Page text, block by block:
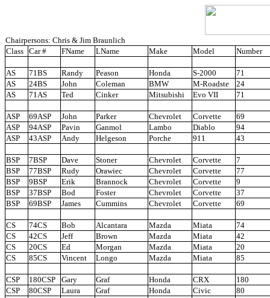
Chairpersons: Chris & Jim Braunlich
Class Car # FName LName Make Model Number
AS 71BS Randy Peason Honda S-2000
71
AS
24BS John Coleman BMW M-Roadste
24
AS
71AS Ted Cinker Mitsubishi Evo VII 71
ASP 69ASP John Parker Chevrolet Corvette
69
ASP
94ASP Pavin Ganmol Lambo Diablo
94
ASP
43ASP Andy Helgeson Porche 911 43
BSP 7BSP Dave Stoner Chevrolet Corvette
7
BSP
77BSP Rudy Orawiec Chevrolet Corvette
77
BSP
9BSP Erik Brannock Chevrolet Corvette
9
BSP
37BSP Bod Foster Chevrolet Corvette
37
BSP
69BSP James Cummins Chevrolet Corvette 69
CS 74CS Bob Alcantara Mazda Miata
74
CS
42CS Jeff Brown Mazda Miata
42
CS
20CS Ed Morgan Mazda Miata
20
CS
85CS Vincent Longo Mazda Miata 85
CSP 180CSP Gary Graf Honda CRX
180
CSP
80CSP Laura Graf Honda Civic
80